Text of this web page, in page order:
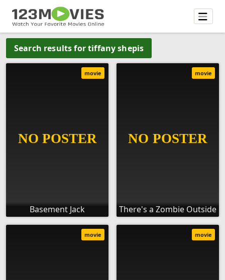
Search results for tiffany shepis
Basement Jack
movie
There's a Zombie Outside
movie
movie movie